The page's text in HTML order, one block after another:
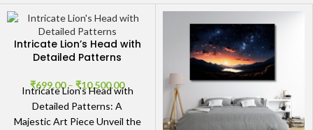
Intricate Lion’s Head with
Detailed Patterns
₹699.00– ₹10,500.00
Intricate Lion’s Head with
Detailed Patterns: A
Majestic Art Piece Unveil the